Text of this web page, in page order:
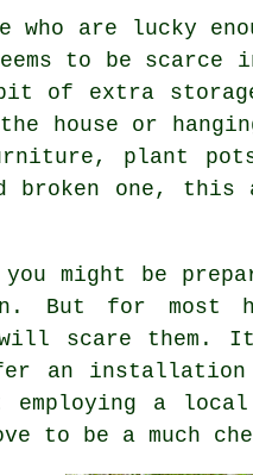
who are lucky
to be scarce
bit of extra
house or
plant
broken one, this
might be
But for most
scare them.
an
a local
to be a much